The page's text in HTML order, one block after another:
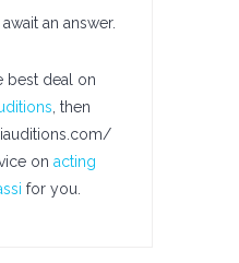
an answer.
best deal on
, then
on acting
for you.